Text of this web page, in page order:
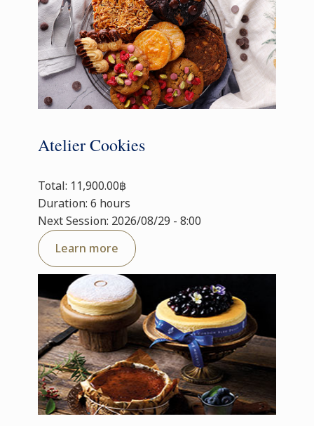
Atelier Cookies
Total: 11,900.00฿
Duration: 6 hours
Next Session: 2026/08/29 - 8:00
Learn more